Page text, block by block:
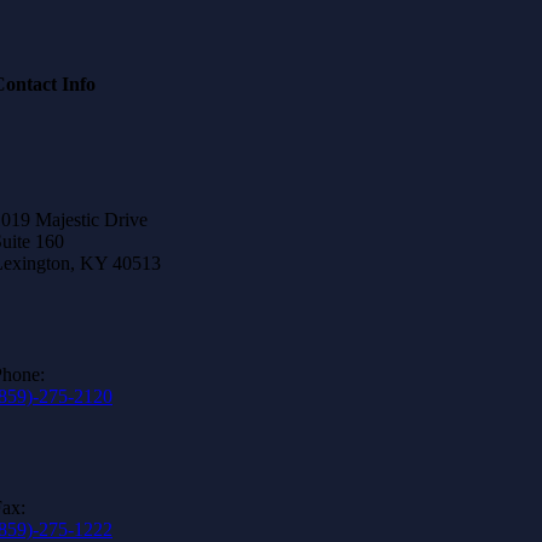
Info
Majestic Drive
160
KY 40513
275-2120
275-1222